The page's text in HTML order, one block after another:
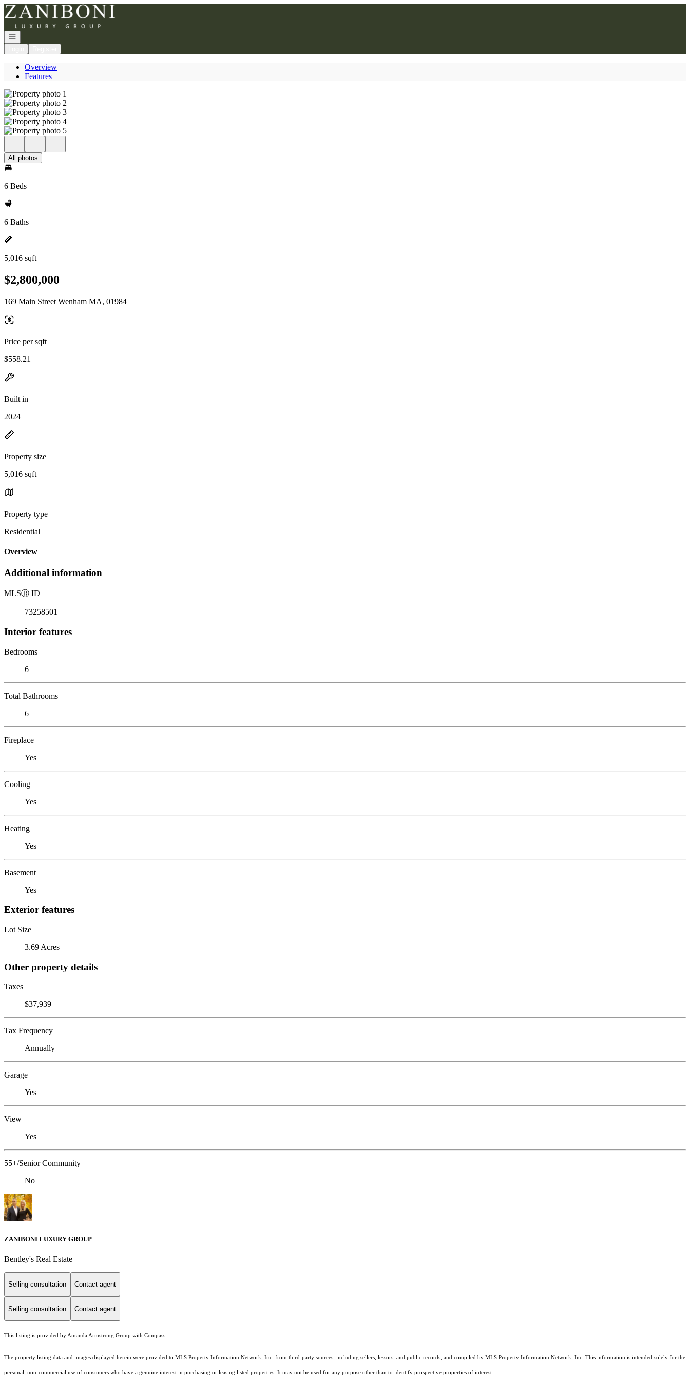
Go to: Homepage
Open navigation
Overview
Features
All photos
6 Beds
6 Baths
5,016 sqft
$2,800,000
169 Main Street Wenham MA, 01984
Price per sqft
$558.21
Built in
2024
Property size
5,016 sqft
Property type
Residential
Overview
Additional information
MLSⓇ ID
73258501
Interior features
Bedrooms
6
Total Bathrooms
6
Fireplace
Yes
Cooling
Yes
Heating
Yes
Basement
Yes
Exterior features
Lot Size
3.69 Acres
Other property details
Taxes
$37,939
Tax Frequency
Annually
Garage
Yes
View
Yes
55+/Senior Community
No
ZANIBONI LUXURY GROUP
Bentley's Real Estate
Selling consultation Contact agent
Selling consultation Contact agent
This listing is provided by Amanda Armstrong Group with Compass
The property listing data and images displayed herein were provided to MLS Property Information Network, Inc. from third-party sources, including sellers, lessors, and public records, and compiled by MLS Property Information Network, Inc. This information is intended solely for the
personal, non-commercial use of consumers who have a genuine interest in purchasing or leasing listed properties. It may not be used for any purpose other than to identify prospective properties of interest.